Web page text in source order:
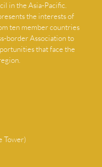
in the Asia-Pacific.
the interests of
ten member countries
border Association to
that face the
Tower)